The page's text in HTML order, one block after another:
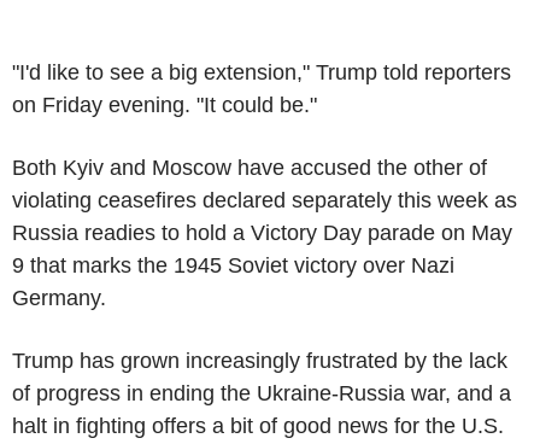
"I'd like to see a big extension," Trump told reporters
on Friday evening. "It could be."
Both Kyiv and Moscow have accused the other of
violating ceasefires declared separately this week as
Russia readies to hold a Victory Day parade on May
9 that marks the 1945 Soviet victory over Nazi
Germany.
Trump has grown increasingly frustrated by the lack
of progress in ending the Ukraine-Russia war, and a
halt in fighting offers a bit of good news for the U.S.